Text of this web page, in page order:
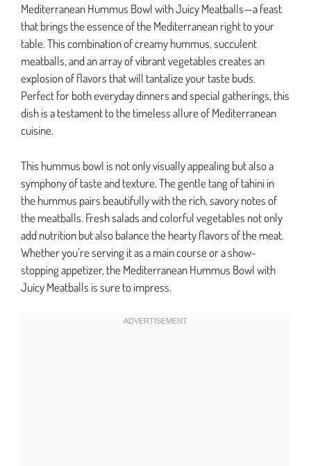
Mediterranean Hummus Bowl with Juicy Meatballs—a feast
that brings the essence of the Mediterranean right to your
table. This combination of creamy hummus, succulent
meatballs, and an array of vibrant vegetables creates an
explosion of flavors that will tantalize your taste buds.
Perfect for both everyday dinners and special gatherings, this
dish is a testament to the timeless allure of Mediterranean
cuisine.
This hummus bowl is not only visually appealing but also a
symphony of taste and texture. The gentle tang of tahini in
the hummus pairs beautifully with the rich, savory notes of
the meatballs. Fresh salads and colorful vegetables not only
add nutrition but also balance the hearty flavors of the meat.
Whether you’re serving it as a main course or a show-
stopping appetizer, the Mediterranean Hummus Bowl with
Juicy Meatballs is sure to impress.